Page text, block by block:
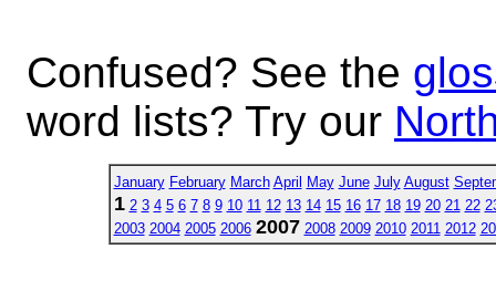
Confused? See the
word lists? Try our
January February March April May June July August
1 2 3 4 5 6 7 8 9 10 11 12 13 14 15 16 17 18 19 20 21 22
2003 2004 2005 2006 2007 2008 2009 2010 2011 2012